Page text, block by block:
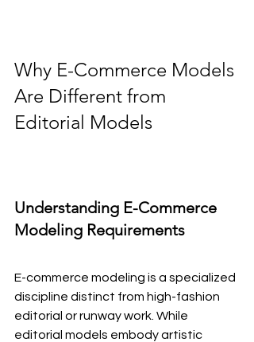
Why E-Commerce Models
Are Different from
Editorial Models
Understanding E-Commerce
Modeling Requirements
E-commerce modeling is a specialized
discipline distinct from high-fashion
editorial or runway work. While
editorial models embody artistic